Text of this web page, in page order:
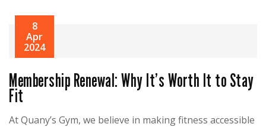
8
Apr
2024
Membership Renewal: Why It’s Worth It to Stay
Fit
At Quany’s Gym, we believe in making fitness accessible